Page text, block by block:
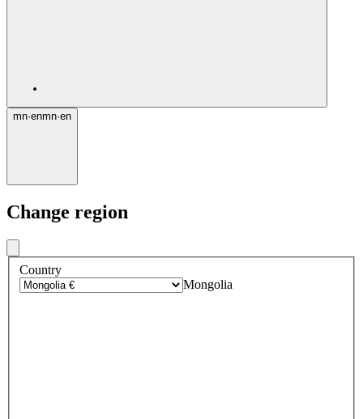
mn·enmn·en
Change region
Country
Mongolia